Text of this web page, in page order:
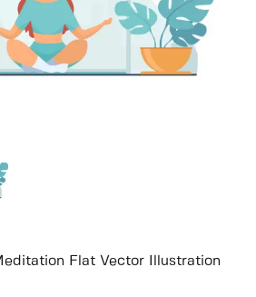
Flat Vector Illustration